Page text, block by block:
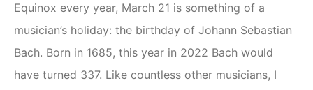
Equinox every year, March 21 is something of a
musician’s holiday: the birthday of Johann Sebastian
Bach. Born in 1685, this year in 2022 Bach would
have turned 337. Like countless other musicians, I